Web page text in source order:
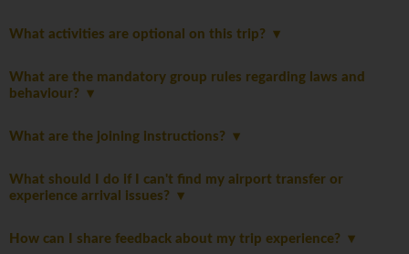
What activities are optional on this trip?
What are the mandatory group rules regarding laws and
behaviour?
What are the joining instructions?
What should I do if I can't find my airport transfer or
experience arrival issues?
How can I share feedback about my trip experience?